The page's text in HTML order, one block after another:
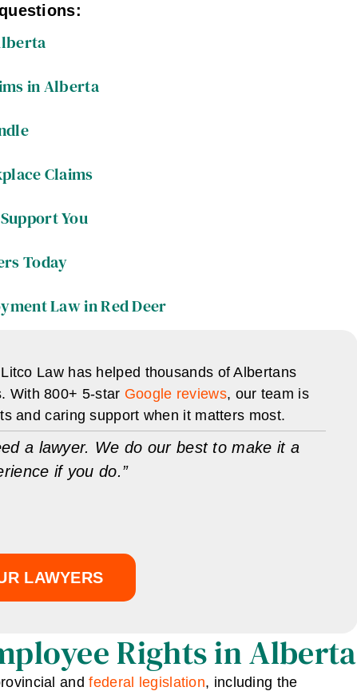
in Alberta
Claims
You
Today
Law in Red Deer
Law has helped thousands of Albertans
With 800+ 5-star Google reviews, our team is
and caring support when it matters most.
a lawyer. We do our best to make it a
if you do.”
LAWYERS
Rights in Alberta
andfederal legislation, including the